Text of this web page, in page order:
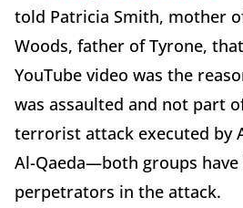
told Patricia Smith, mother
Woods, father of Tyrone,
YouTube video was the
was assaulted and not part
terrorist attack executed by
Al-Qaeda—both groups have
perpetrators in the attack.